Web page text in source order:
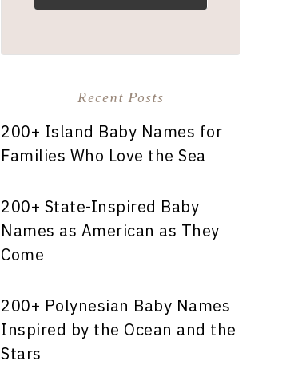
Recent Posts
200+ Island Baby Names for
Families Who Love the Sea
200+ State-Inspired Baby
Names as American as They
Come
200+ Polynesian Baby Names
Inspired by the Ocean and the
Stars